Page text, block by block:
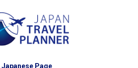
Japanese Page